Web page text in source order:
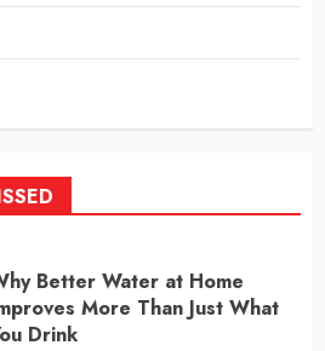
Better Water at Home
More Than Just What
Drink